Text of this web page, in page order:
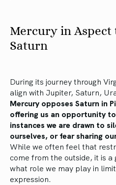
Mercury in
Saturn
During its journey through
align with Jupiter, Saturn,
Mercury opposes Saturn in
offering us an opportunity
instances we are drawn to
ourselves, or fear sharing
While we often feel that
come from the outside, it is
what role we may play in
expression.